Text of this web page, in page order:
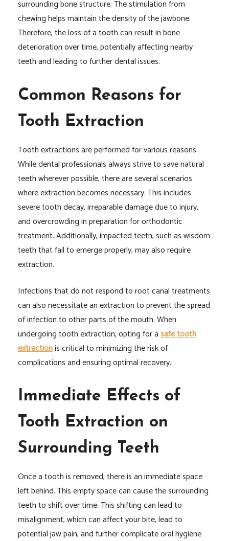
surrounding bone structure. The stimulation from
chewing helps maintain the density of the jawbone.
Therefore, the loss of a tooth can result in bone
deterioration over time, potentially affecting nearby
teeth and leading to further dental issues.
Common Reasons for
Tooth Extraction
Tooth extractions are performed for various reasons.
While dental professionals always strive to save natural
teeth wherever possible, there are several scenarios
where extraction becomes necessary. This includes
severe tooth decay, irreparable damage due to injury,
and overcrowding in preparation for orthodontic
treatment. Additionally, impacted teeth, such as wisdom
teeth that fail to emerge properly, may also require
extraction.
Infections that do not respond to root canal treatments
can also necessitate an extraction to prevent the spread
of infection to other parts of the mouth. When
undergoing tooth extraction, opting for asafe tooth
extractionis critical to minimizing the risk of
complications and ensuring optimal recovery.
Immediate Effects of
Tooth Extraction on
Surrounding Teeth
Once a tooth is removed, there is an immediate space
left behind. This empty space can cause the surrounding
teeth to shift over time. This shifting can lead to
misalignment, which can affect your bite, lead to
potential jaw pain, and further complicate oral hygiene